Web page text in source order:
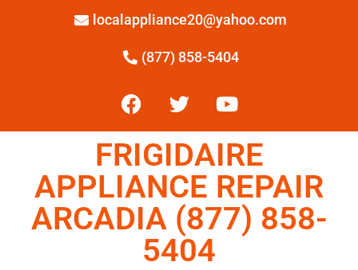
localappliance20@yahoo.com
(877) 858-5404
FRIGIDAIRE
APPLIANCE REPAIR
ARCADIA (877) 858-
5404